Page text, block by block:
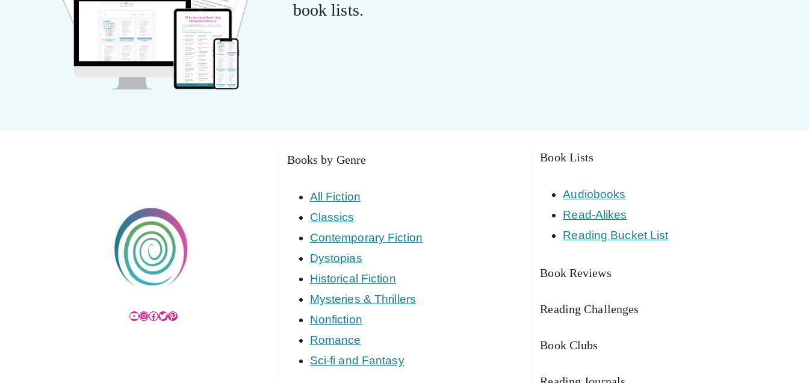
book lists.
YouTube
Instagram
Facebook
Twitter
Pinterest
Books by Genre
All Fiction
Classics
Contemporary Fiction
Dystopias
Historical Fiction
Mysteries & Thrillers
Nonfiction
Romance
Sci-fi and Fantasy
Book Lists
Audiobooks
Read-Alikes
Reading Bucket List
Book Reviews
Reading Challenges
Book Clubs